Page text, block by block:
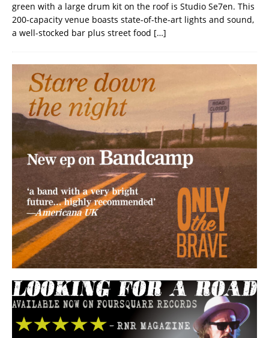
green with a large drum kit on the roof is Studio Se7en. This
200-capacity venue boasts state-of-the-art lights and sound,
a well-stocked bar plus street food […]